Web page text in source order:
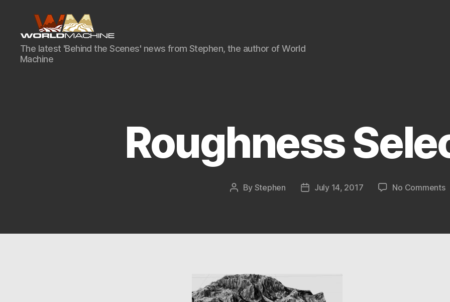
World
Machine
Development
The latest 'Behind the Scenes' news from Stephen, the author of World
Machine
Roughness
Post
By Stephen
PostJuly 14, 2017 No Commentson